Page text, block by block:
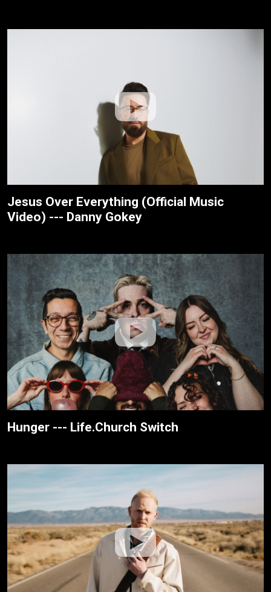
Jesus Over Everything (Official Music
Video) --- Danny Gokey
Hunger --- Life.Church Switch